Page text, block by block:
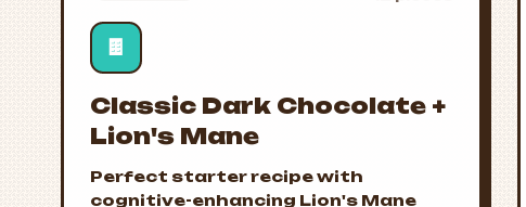
🍫
Classic Dark Chocolate +
Lion's Mane
Perfect starter recipe with
cognitive-enhancing Lion's Mane